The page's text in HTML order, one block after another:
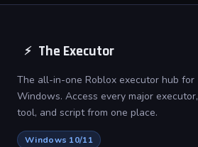
⚡ The Executor
The all-in-one Roblox executor hub for
Windows. Access every major executor,
tool, and script from one place.
Windows 10/11